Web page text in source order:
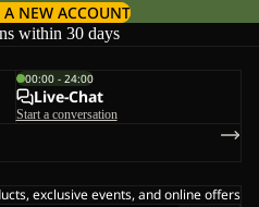
A NEW ACCOUNT
within 30 days
00:00 - 24:00
Live-Chat
Start a conversation
exclusive events, and online offers